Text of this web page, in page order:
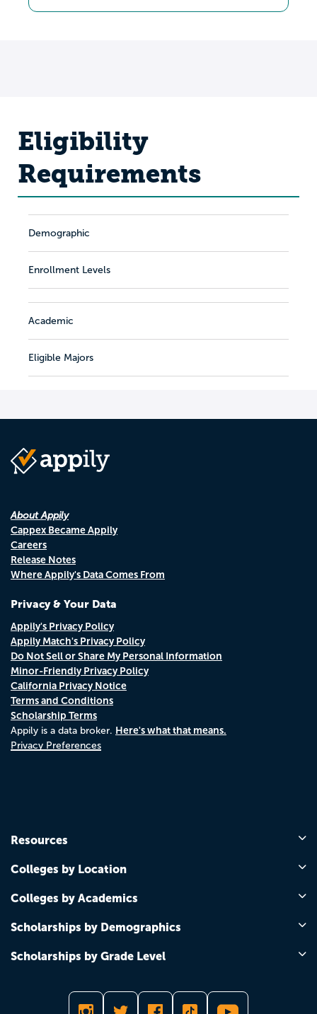
Eligibility
Requirements
Demographic
Enrollment Levels
Academic
Eligible Majors
About Appily
Cappex Became Appily
Careers
Release Notes
Where Appily's Data Comes From
Privacy & Your Data
Appily's Privacy Policy
Appily Match's Privacy Policy
Do Not Sell or Share My Personal Information
Minor-Friendly Privacy Policy
California Privacy Notice
Terms and Conditions
Scholarship Terms
Appily is a data broker. Here's what that means.
Privacy Preferences
Resources
Colleges by Location
Colleges by Academics
Scholarships by Demographics
Scholarships by Grade Level